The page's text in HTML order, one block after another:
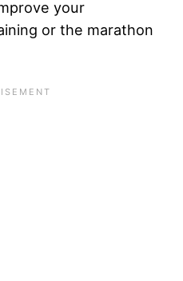
your
or the marathon